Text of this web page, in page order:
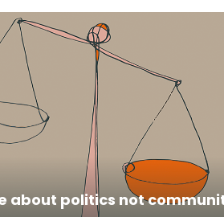
about politics not